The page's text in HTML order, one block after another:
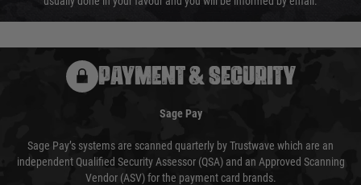
PAYMENT & SECURITY
Sage Pay
Sage Pay’s systems are scanned quarterly by Trustwave which are an
independent Qualified Security Assessor (QSA) and an Approved Scanning
Vendor (ASV) for the payment card brands.